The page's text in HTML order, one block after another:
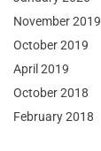
November 2019
October 2019
April 2019
October 2018
February 2018